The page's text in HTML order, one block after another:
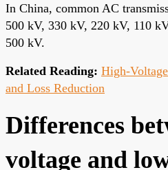
In China, common AC
500 kV, 330 kV, 220 kV, 110
500 kV.
Related Reading: High-
and Loss Reduction
Differences
voltage and